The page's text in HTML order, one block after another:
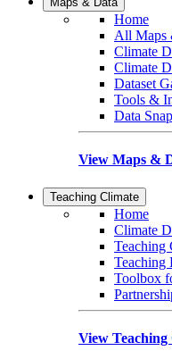
Home
All Maps
Climate
Climate
Dataset
Tools &
Data
View Maps &
Teaching Climate
Home
Climate
Teaching
Teaching
Toolbox
View Teaching